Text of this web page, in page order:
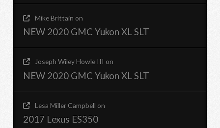
Mike Brittain on
NEW 2020 GMC Yukon XL SLT
Joseph Wiley Howle III on
NEW 2020 GMC Yukon XL SLT
Lesa Miller Campbell on
2017 Lexus ES350